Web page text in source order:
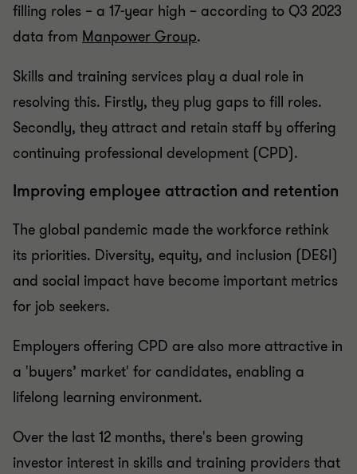
filling roles – a 17-year high – according to Q3 2023
data from Manpower Group.
Skills and training services play a dual role in
resolving this. Firstly, they plug gaps to fill roles.
Secondly, they attract and retain staff by offering
continuing professional development (CPD).
Improving employee attraction and retention
The global pandemic made the workforce rethink
its priorities. Diversity, equity, and inclusion (DE&I)
and social impact have become important metrics
for job seekers.
Employers offering CPD are also more attractive in
a 'buyers’ market' for candidates, enabling a
lifelong learning environment.
Over the last 12 months, there's been growing
investor interest in skills and training providers that